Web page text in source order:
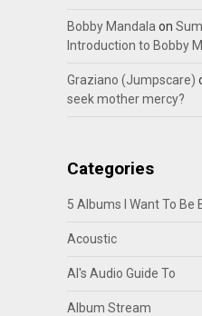
Bobby Mandala on
Introduction to Bobby
Graziano (Jumpscare)
seek mother mercy?
Categories
5 Albums I Want To Be
Acoustic
Al's Audio Guide To
Album Stream